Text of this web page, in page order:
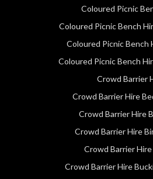
Coloured Picnic
Coloured Picnic Bench
Coloured Picnic Bench
Coloured Picnic Bench
Crowd Barrier
Crowd Barrier Hire
Crowd Barrier Hire
Crowd Barrier Hire
Crowd Barrier
Crowd Barrier Hire